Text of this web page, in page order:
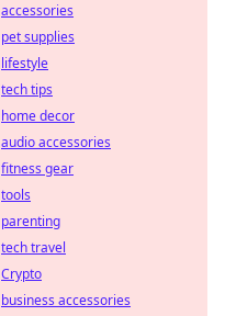
accessories
pet supplies
lifestyle
tech tips
home decor
audio accessories
fitness gear
tools
parenting
tech travel
Crypto
business accessories